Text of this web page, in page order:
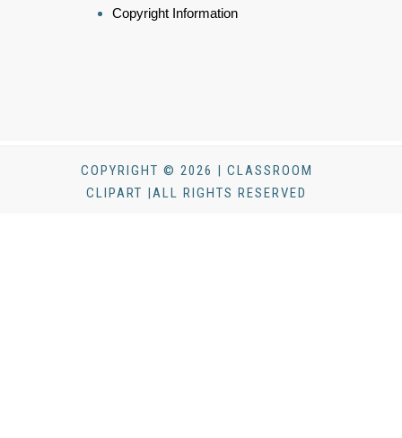
Copyright Information
COPYRIGHT © 2026 | CLASSROOM
CLIPART |ALL RIGHTS RESERVED